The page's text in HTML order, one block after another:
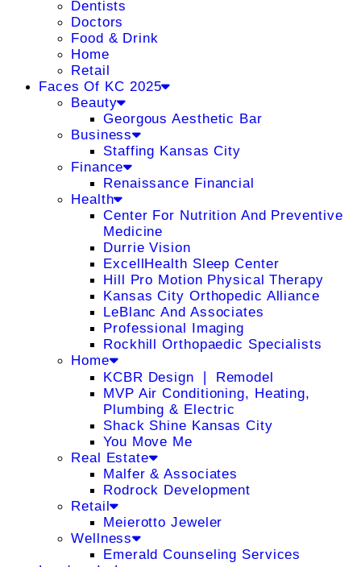
Dentists
Doctors
Food & Drink
Home
Retail
Faces Of KC 2025
Beauty
Georgous Aesthetic Bar
Business
Staffing Kansas City
Finance
Renaissance Financial
Health
Center For Nutrition And Preventive
Medicine
Durrie Vision
ExcellHealth Sleep Center
Hill Pro Motion Physical Therapy
Kansas City Orthopedic Alliance
LeBlanc And Associates
Professional Imaging
Rockhill Orthopaedic Specialists
Home
KCBR Design ❘ Remodel
MVP Air Conditioning, Heating,
Plumbing & Electric
Shack Shine Kansas City
You Move Me
Real Estate
Malfer & Associates
Rodrock Development
Retail
Meierotto Jeweler
Wellness
Emerald Counseling Services